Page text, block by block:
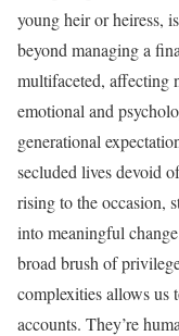
young heir or heiress,
beyond managing a
multifaceted, affecting
emotional and
generational
secluded lives devoid
rising to the occasion,
into meaningful
broad brush of
complexities allows us
accounts. They’re